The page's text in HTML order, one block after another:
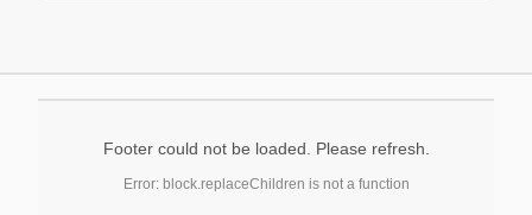
Footer could not be loaded. Please refresh.
Error: block.replaceChildren is not a function